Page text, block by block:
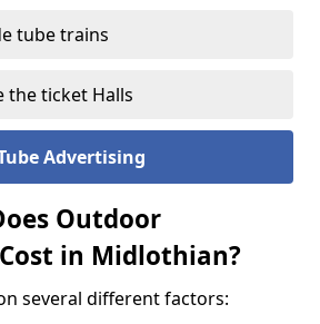
tube trains
the ticket Halls
Advertising
Outdoor
in Midlothian?
several different factors: